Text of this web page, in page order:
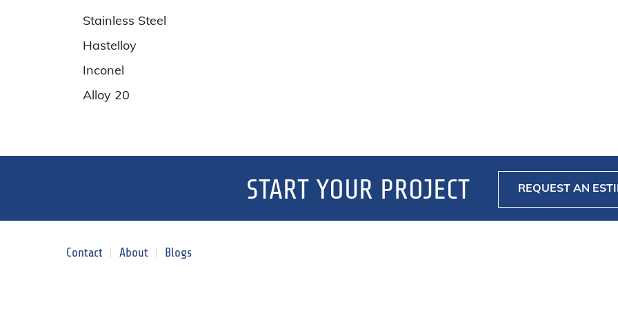
Stainless Steel
Hastelloy
Inconel
Alloy 20
START YOUR PROJECT REQUEST AN
Contact About Blogs